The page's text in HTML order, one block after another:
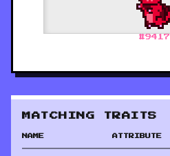
#9417
MATCHING TRAITS
NAME ATTRIBUTE